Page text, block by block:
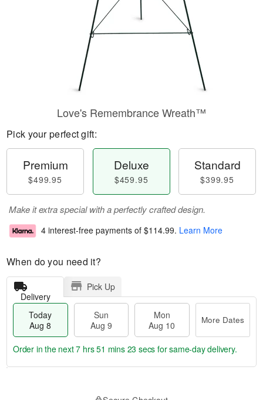
Love's Remembrance Wreath™
Pick your perfect gift:
Premium
$499.95
Deluxe
$459.95
Standard
$399.95
Make it extra special with a perfectly crafted design.
4 interest-free payments of $114.99. Learn More
When do you need it?
Delivery
Pick Up
Today
Aug 8
Sun
Aug 9
Mon
Aug 10
More Dates
Order in the next7 hrs 51 mins 22 secs for same-day delivery.